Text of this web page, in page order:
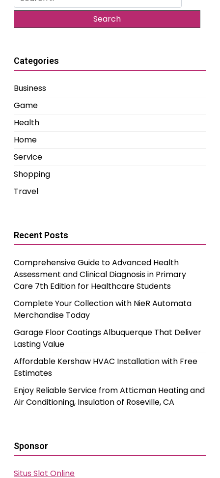
for:
Categories
Business
Game
Health
Home
Service
Shopping
Travel
Recent Posts
Comprehensive Guide to Advanced Health
Assessment and Clinical Diagnosis in Primary
Care 7th Edition for Healthcare Students
Complete Your Collection with NieR Automata
Merchandise Today
Garage Floor Coatings Albuquerque That Deliver
Lasting Value
Affordable Kershaw HVAC Installation with Free
Estimates
Enjoy Reliable Service from Atticman Heating and
Air Conditioning, Insulation of Roseville, CA
Sponsor
Situs Slot Online